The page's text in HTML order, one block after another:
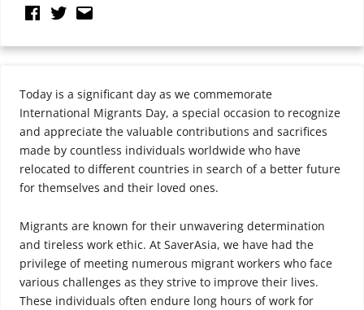
Today is a significant day as we commemorate
International Migrants Day, a special occasion to recognize
and appreciate the valuable contributions and sacrifices
made by countless individuals worldwide who have
relocated to different countries in search of a better future
for themselves and their loved ones.
Migrants are known for their unwavering determination
and tireless work ethic. At SaverAsia, we have had the
privilege of meeting numerous migrant workers who face
various challenges as they strive to improve their lives.
These individuals often endure long hours of work for